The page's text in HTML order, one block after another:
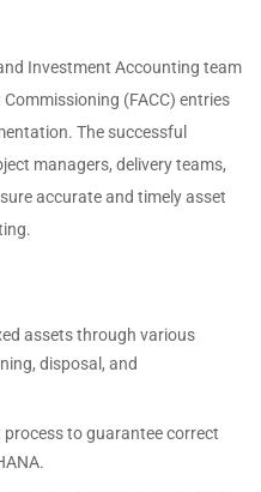
Investment Accounting team
(FACC) entries
The successful
managers, delivery teams,
accurate and timely asset
assets through various
disposal, and
to guarantee correct